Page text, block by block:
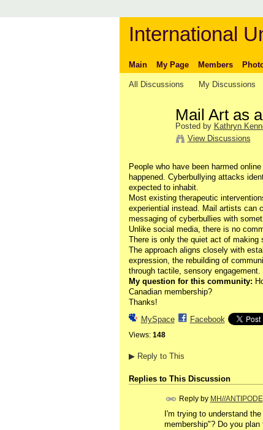
International
Main My Page Members
All Discussions My Discussions
Mail Art as
Posted by Kathryn
View Discussions
People who have been harmed
happened. Cyberbullying attacks
expected to inhabit.
Most existing therapeutic
experiential instead. Mail artists can
messaging of cyberbullies with
Unlike social media, there is no
There is only the quiet act of making
The approach aligns closely with
expression, the rebuilding of
through tactile, sensory engagement.
My question for this community:
Canadian membership?
Thanks!
MySpace
Facebook
Views: 148
▶Reply to This
Replies to This Discussion
Reply by MH//ANTIPODE
I'm trying to understand
membership"? Do you